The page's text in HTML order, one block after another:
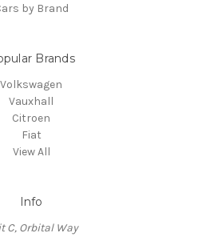
by Brand
Brands
Volkswagen
Vauxhall
Citroen
Fiat
View All
Info
C, Orbital Way